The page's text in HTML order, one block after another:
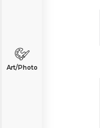
Art/Photo